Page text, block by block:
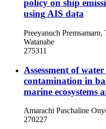
policy on ship
using AIS data
Preeyanuch
Watanabe
275311
Assessment of
contamination in
marine ecosystems
Amarachi Paschaline
270227